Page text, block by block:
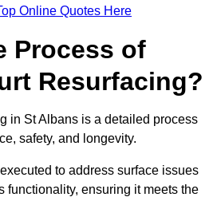
Online Quotes Here
Process of
Resurfacing?
in St Albans is a detailed process
safety, and longevity.
to address surface issues
functionality, ensuring it meets the